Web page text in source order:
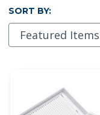
SORT BY: